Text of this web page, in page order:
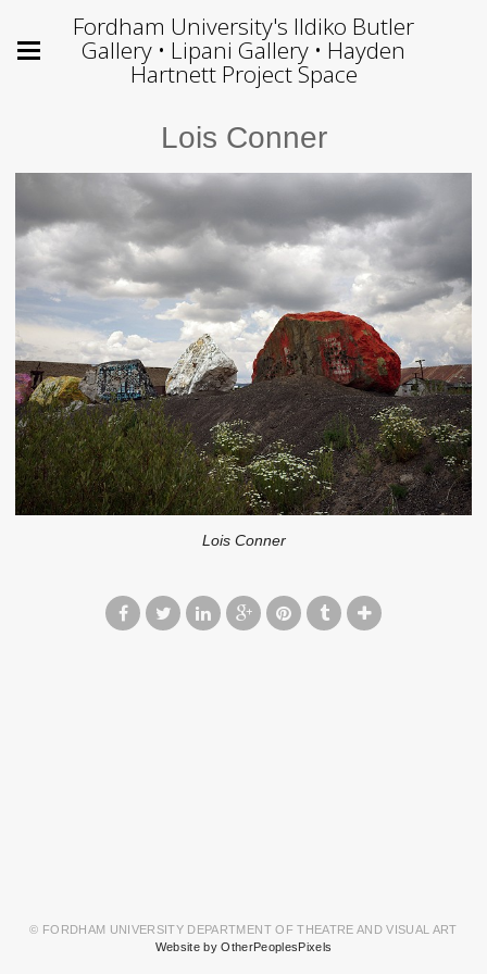
Fordham University's Ildiko Butler
Gallery • Lipani Gallery • Hayden
Hartnett Project Space
Lois Conner
Lois Conner
© FORDHAM UNIVERSITY DEPARTMENT OF THEATRE AND VISUAL ART
Website by OtherPeoplesPixels